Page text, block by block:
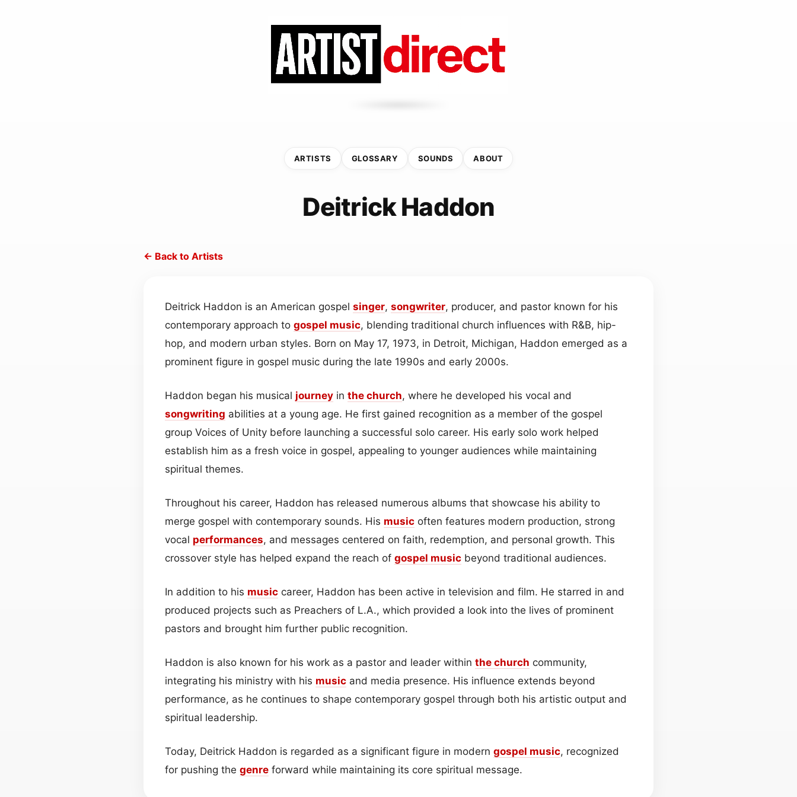
ARTISTS GLOSSARY SOUNDS ABOUT
Deitrick Haddon
← Back to Artists
Deitrick Haddon is an American gospel singer, songwriter, producer, and pastor known for his
contemporary approach to gospel music, blending traditional church influences with R&B, hip-
hop, and modern urban styles. Born on May 17, 1973, in Detroit, Michigan, Haddon emerged as a
prominent figure in gospel music during the late 1990s and early 2000s.
Haddon began his musical journey in the church, where he developed his vocal and
songwriting abilities at a young age. He first gained recognition as a member of the gospel
group Voices of Unity before launching a successful solo career. His early solo work helped
establish him as a fresh voice in gospel, appealing to younger audiences while maintaining
spiritual themes.
Throughout his career, Haddon has released numerous albums that showcase his ability to
merge gospel with contemporary sounds. His music often features modern production, strong
vocal performances, and messages centered on faith, redemption, and personal growth. This
crossover style has helped expand the reach of gospel music beyond traditional audiences.
In addition to his music career, Haddon has been active in television and film. He starred in and
produced projects such as Preachers of L.A., which provided a look into the lives of prominent
pastors and brought him further public recognition.
Haddon is also known for his work as a pastor and leader within the church community,
integrating his ministry with his music and media presence. His influence extends beyond
performance, as he continues to shape contemporary gospel through both his artistic output and
spiritual leadership.
Today, Deitrick Haddon is regarded as a significant figure in modern gospel music, recognized
for pushing the genre forward while maintaining its core spiritual message.